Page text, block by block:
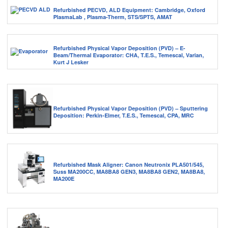
Refurbished PECVD, ALD Equipment: Cambridge, Oxford
PlasmaLab , Plasma-Therm, STS/SPTS, AMAT
Refurbished Physical Vapor Deposition (PVD) – E-
Beam/Thermal Evaporator: CHA, T.E.S., Temescal, Varian,
Kurt J Lesker
Refurbished Physical Vapor Deposition (PVD) – Sputtering
Deposition: Perkin-Elmer, T.E.S., Temescal, CPA, MRC
Refurbished Mask Aligner: Canon Neutronix PLA501/545,
Suss MA200CC, MA8BA8 GEN3, MA8BA8 GEN2, MA8BA8,
MA200E